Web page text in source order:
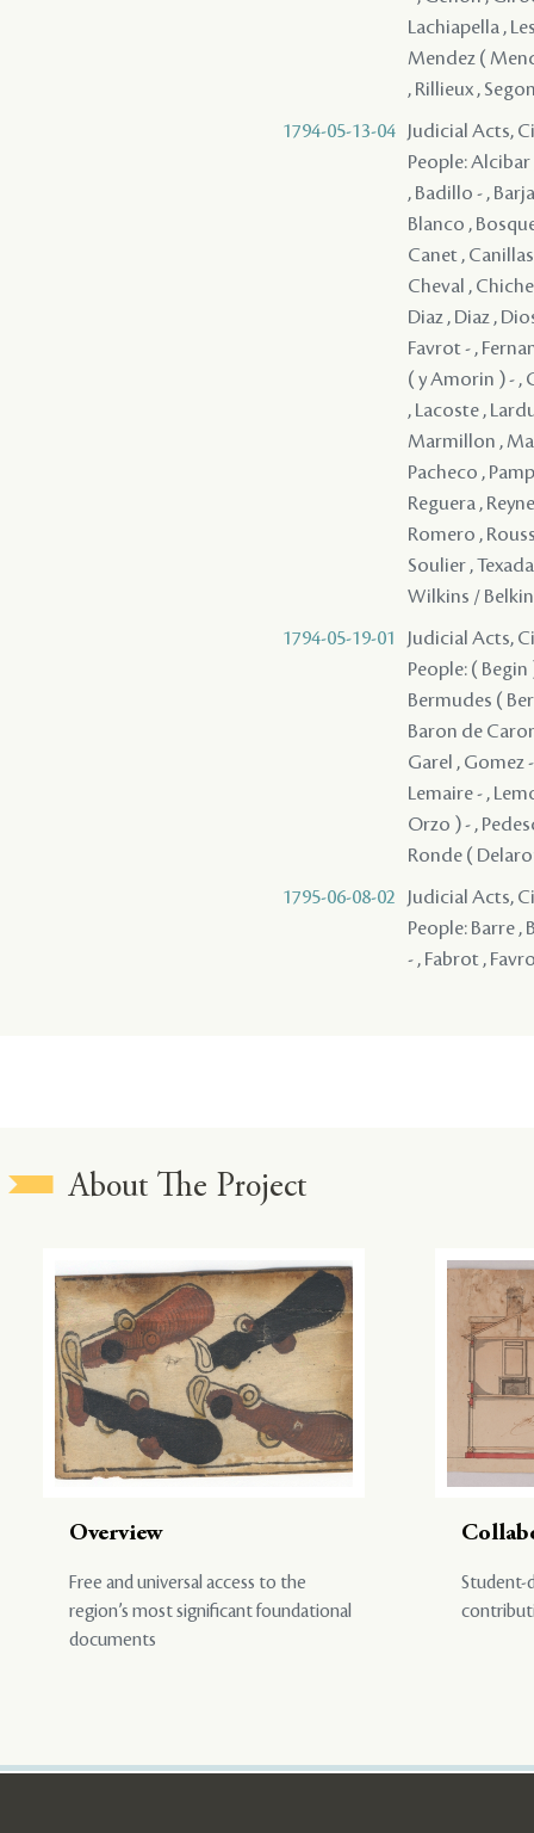
Lachiapella ,
Mendez (
, Rillieux ,
1794-05-13-04
Judicial Acts,
People:
, Badillo - ,
Blanco ,
Canet ,
Cheval ,
Diaz , Diaz ,
Favrot - ,
( y Amorin ) - ,
, Lacoste ,
Marmillon ,
Pacheco ,
Reguera ,
Romero ,
Soulier ,
Wilkins /
1794-05-19-01
Judicial Acts,
People: ( Begin
Bermudes (
Baron de
Garel , Gomez
Lemaire - ,
Orzo ) - ,
Ronde (
1795-06-08-02
Judicial Acts,
People: Barre
- , Fabrot ,
About The Project
Overview
Free and universal access to the
region’s most significant foundational
documents
Student-